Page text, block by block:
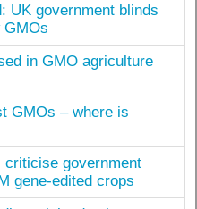
UK government blinds
in GMO agriculture
GMOs – where is
criticise government
gene-edited crops